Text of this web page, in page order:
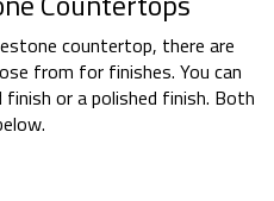
countertop, there are
from for finishes. You can
or a polished finish. Both